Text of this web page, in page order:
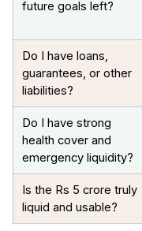
future goals left?
Do I have loans,
guarantees, or other
liabilities?
Do I have strong
health cover and
emergency liquidity?
Is the Rs 5 crore truly
liquid and usable?